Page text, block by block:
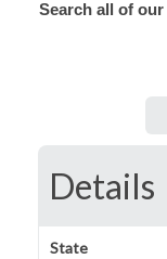
Search all of
Details
State